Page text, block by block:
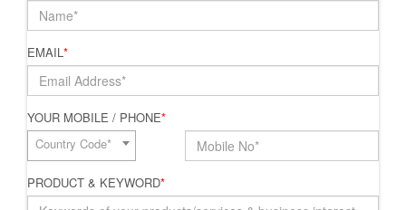
EMAIL*
YOUR MOBILE / PHONE*
Country Code*
PRODUCT & KEYWORD*